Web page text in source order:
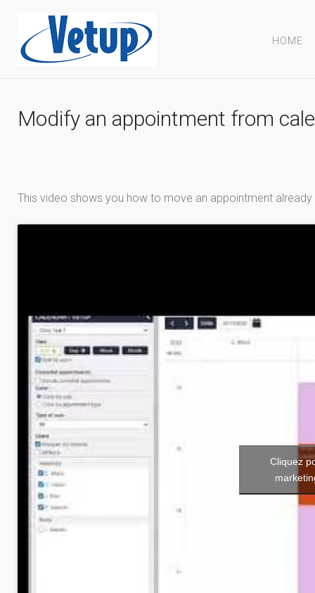
HOME
Modify an appointment from
This video shows you how to move an appointment
Cliquez